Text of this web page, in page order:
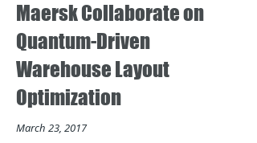
Maersk Collaborate on
Quantum-Driven
Warehouse Layout
Optimization
March 23, 2017